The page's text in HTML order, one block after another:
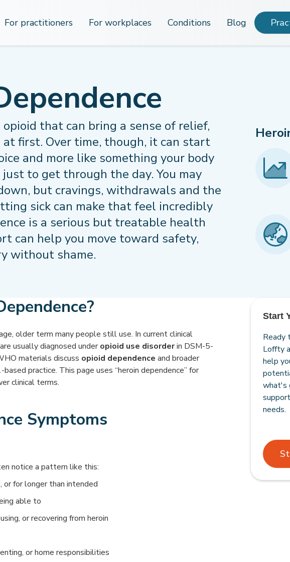
For practitioners For workplaces Conditions Blog
that can bring a sense of relief,
at first. Over time, though, it can start
and more like something your body
to get through the day. You may
but cravings, withdrawals and the
sick can make that feel incredibly
is a serious but treatable health
can help you move toward safety,
without shame.
older term many people still use. In current clinical
usually diagnosed underopioid use disorderin DSM-5-
materials discuss opioid dependence and broader
practice. This page uses “heroin dependence” for
clinical terms.
Symptoms
notice a pattern like this:
for longer than intended
able to
or recovering from heroin
or home responsibilities
Start
Ready
Loffty
help
what's
needs.